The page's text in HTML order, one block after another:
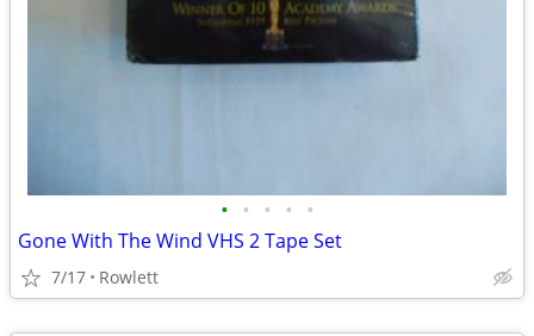
• • • • •
Gone With The Wind VHS 2 Tape Set
7/17 Rowlett